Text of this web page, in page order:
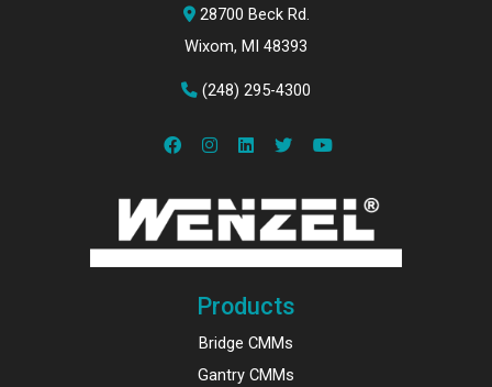
28700 Beck Rd.
Wixom, MI 48393
(248) 295-4300
Products
Bridge CMMs
Gantry CMMs